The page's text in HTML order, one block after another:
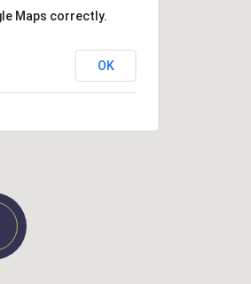
Maps correctly.
OK